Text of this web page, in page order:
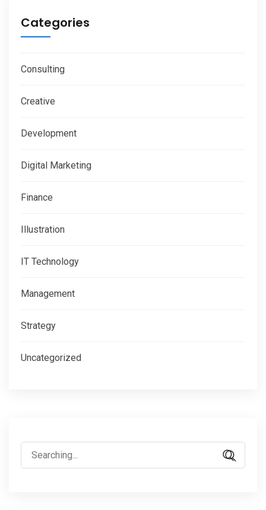
Categories
Consulting
Creative
Development
Digital Marketing
Finance
Illustration
IT Technology
Management
Strategy
Uncategorized
Search
for: